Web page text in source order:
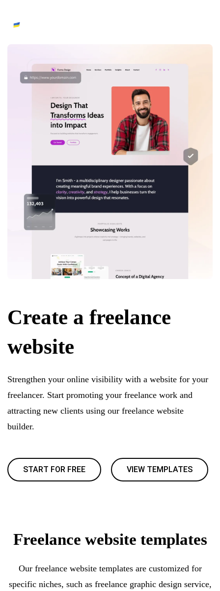
Create a freelance
website
Strengthen your online visibility with a website for your
freelancer. Start promoting your freelance work and
attracting new clients using our freelance website
builder.
START FOR FREE VIEW TEMPLATES
Freelance website templates
Our freelance website templates are customized for
specific niches, such as freelance graphic design service,